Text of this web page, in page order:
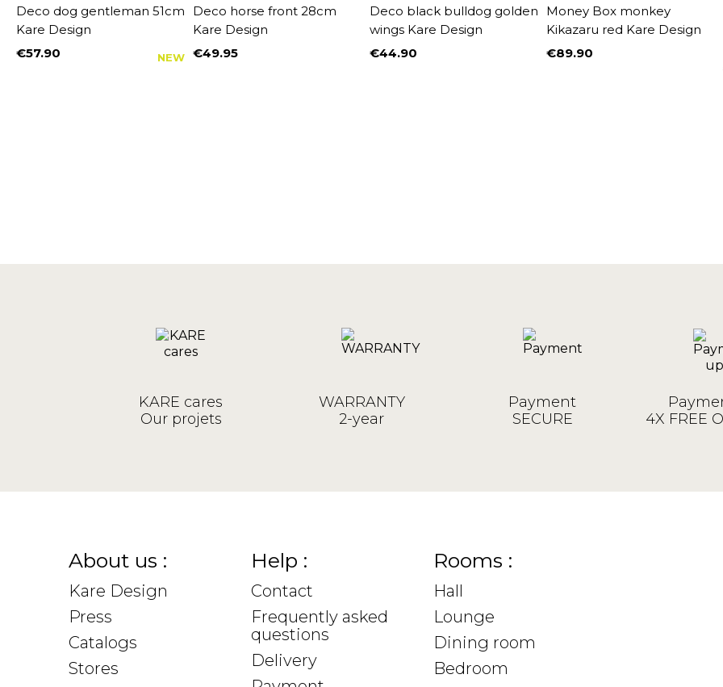
Deco dog gentleman 51cm
Kare Design
Price
€57.90 NEW
Deco horse front 28cm
Kare Design
Price
€49.95
Deco black bulldog golden
wings Kare Design
Price
€44.90
Money Box monkey
Kikazaru red Kare Design
Price
€89.90
KARE cares
Our projets
WARRANTY
2-year
Payment
SECURE
4X FREE
About us :
Kare Design
Press
Catalogs
Stores
Help :
Contact
Frequently asked
questions
Delivery
Rooms :
Hall
Lounge
Dining room
Bedroom